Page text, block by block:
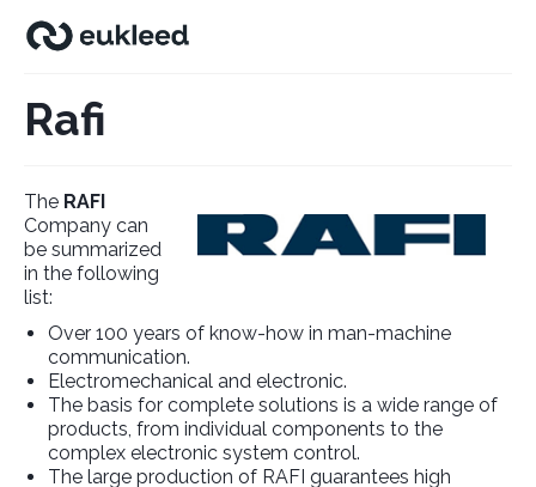
Rafi
The RAFI
Company can
be summarized
in the following
list:
Over 100 years of know-how in man-machine
communication.
Electromechanical and electronic.
The basis for complete solutions is a wide range of
products, from individual components to the
complex electronic system control.
The large production of RAFI guarantees high